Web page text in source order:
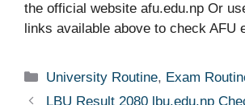
the official website afu.edu.np Or
links available above to check AFU
Categories
University Routine, Exam
LBU Result 2080 lbu.edu.np